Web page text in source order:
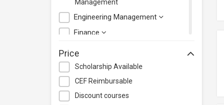
Management
Engineering Management
Finance
Hospitality & Catering
Human Resources
Information Technology
Price
Scholarship Available
CEF Reimbursable
Discount courses